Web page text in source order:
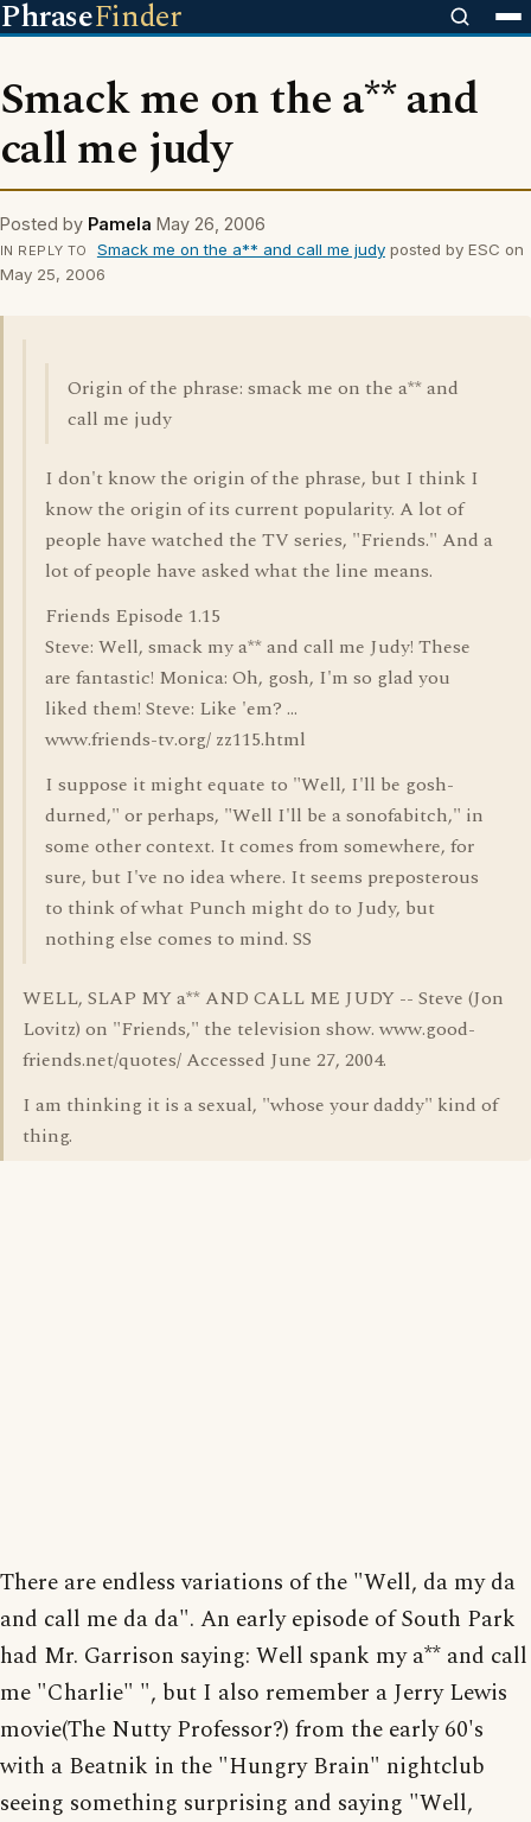
PhraseFinder
Smack me on the a** and
call me judy
Posted by Pamela May 26, 2006
IN REPLY TO Smack me on the a** and call me judyposted by ESC on
May 25, 2006
Origin of the phrase: smack me on the a** and
call me judy
I don't know the origin of the phrase, but I think I
know the origin of its current popularity. A lot of
people have watched the TV series, "Friends." And a
lot of people have asked what the line means.
Friends Episode 1.15
Steve: Well, smack my a** and call me Judy! These
are fantastic! Monica: Oh, gosh, I'm so glad you
liked them! Steve: Like 'em? ...
www.friends-tv.org/ zz115.html
I suppose it might equate to "Well, I'll be gosh-
durned," or perhaps, "Well I'll be a sonofabitch," in
some other context. It comes from somewhere, for
sure, but I've no idea where. It seems preposterous
to think of what Punch might do to Judy, but
nothing else comes to mind. SS
WELL, SLAP MY a** AND CALL ME JUDY -- Steve (Jon
Lovitz) on "Friends," the television show. www.good-
friends.net/quotes/ Accessed June 27, 2004.
I am thinking it is a sexual, "whose your daddy" kind of
thing.
There are endless variations of the "Well, da my da
and call me da da". An early episode of South Park
had Mr. Garrison saying: Well spank my a** and call
me "Charlie" ", but I also remember a Jerry Lewis
movie(The Nutty Professor?) from the early 60's
with a Beatnik in the "Hungry Brain" nightclub
seeing something surprising and saying "Well,